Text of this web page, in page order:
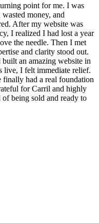
point for me. I was
money, and
After my website was
I realized I had lost a year
the needle. Then I met
and clarity stood out.
an amazing website in
live, I felt immediate relief.
finally had a real foundation
for Carril and highly
being sold and ready to